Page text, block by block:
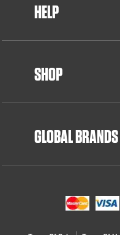
HELP
SHOP
GLOBAL BRANDS